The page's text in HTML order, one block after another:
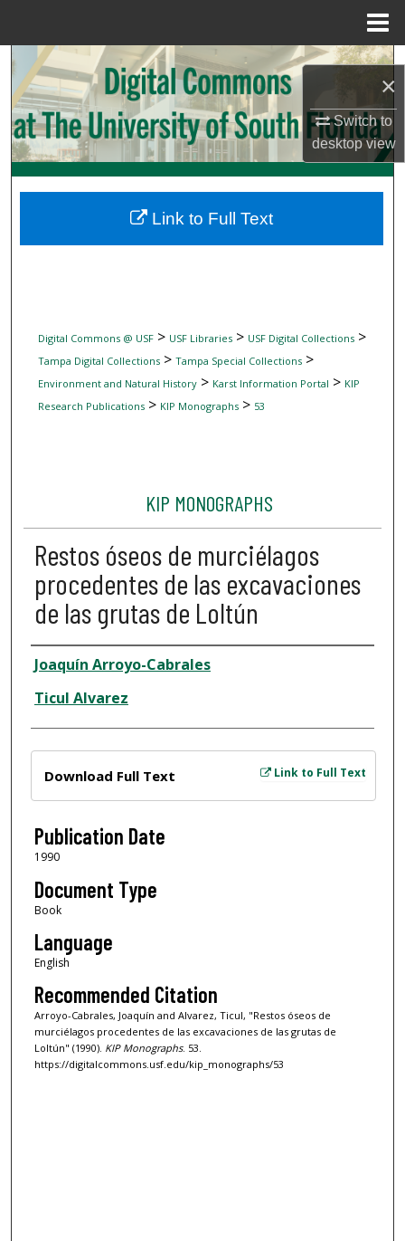
×
Switch to
desktopview
Search
Browse Collections
My Account
Digital Commons Network™
Digital Commons @ USF> USF Libraries> USF Digital Collections>
Tampa Digital Collections> Tampa Special Collections>
Environment and Natural History> Karst Information Portal > KIP
Research Publications> KIP Monographs> 53
KIP MONOGRAPHS
Restos óseos de murciélagos
procedentes de las excavaciones
de las grutas de Loltún
Author
Joaquín Arroyo-Cabrales
Ticul Alvarez
Link to Full Text
Download Full Text
Publication Date
1990
Document Type
Book
Language
English
Recommended Citation
Arroyo-Cabrales, Joaquín and Alvarez, Ticul, "Restos óseos de
murciélagos procedentes de las excavaciones de las grutas de
Loltún" (1990). KIP Monographs. 53.
https://digitalcommons.usf.edu/kip_monographs/53
Link to Full Text